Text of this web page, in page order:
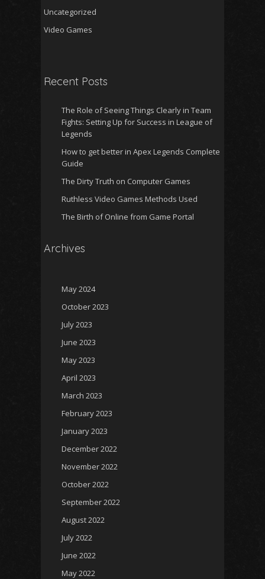
Uncategorized
Video Games
Recent Posts
The Role of Seeing Things Clearly in Team
Fights: Setting Up for Success in League of
Legends
How to get better in Apex Legends Complete
Guide
The Dirty Truth on Computer Games
Ruthless Video Games Methods Used
The Birth of Online from Game Portal
Archives
May 2024
October 2023
July 2023
June 2023
May 2023
April 2023
March 2023
February 2023
January 2023
December 2022
November 2022
October 2022
September 2022
August 2022
July 2022
June 2022
May 2022